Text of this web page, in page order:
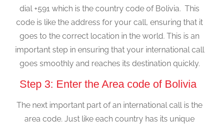
dial +591 which is the country code of Bolivia. This
code is like the address for your call, ensuring that it
goes to the correct location in the world. This is an
important step in ensuring that your international call
goes smoothly and reaches its destination quickly.
Step 3: Enter the Area code of Bolivia
The next important part of an international call is the
area code. Just like each country has its unique